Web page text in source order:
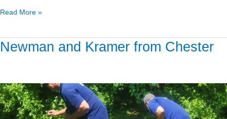
Read More »
Newman and Kramer from Chester
Newman
Chester